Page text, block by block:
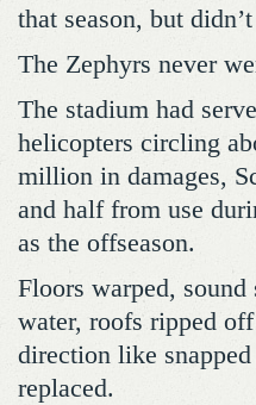
that season, but
The Zephyrs never
The stadium had
helicopters circling
million in damages,
and half from use
as the offseason.
Floors warped,
water, roofs ripped
direction like
replaced.